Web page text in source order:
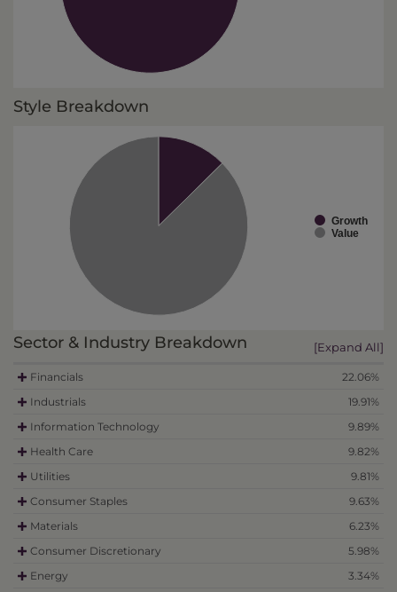
Style Breakdown
Growth
Value
Sector & Industry Breakdown [Expand All]
Financials
22.06%
Industrials
19.91%
Information Technology
9.89%
Health Care
9.82%
Utilities
9.81%
Consumer Staples
9.63%
Materials
6.23%
Consumer Discretionary
5.98%
Energy
3.34%